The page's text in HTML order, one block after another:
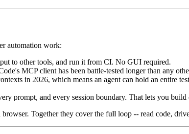
automation work:
to other tools, and run it from CI. No GUI required.
MCP client has been battle-tested longer than any
in 2026, which means an agent can hold an entire
prompt, and every session boundary. That lets you
Together they cover the full loop -- read code,